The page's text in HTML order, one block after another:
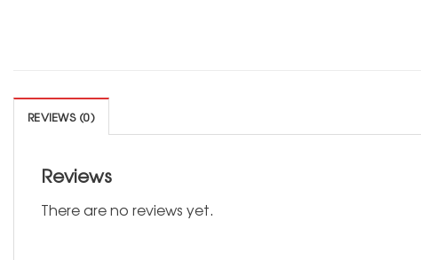
REVIEWS (0)
Reviews
There are no reviews yet.